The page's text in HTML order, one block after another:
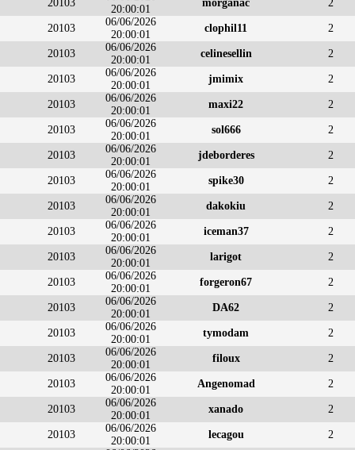
20103
20:00:01
morganac 2
20103
06/06/2026
20:00:01
clophil11 2
20103
06/06/2026
20:00:01
celinesellin 2
20103
06/06/2026
20:00:01
jmimix 2
20103
06/06/2026
20:00:01
maxi22 2
20103
06/06/2026
20:00:01
sol666 2
20103
06/06/2026
20:00:01
jdeborderes 2
20103
06/06/2026
20:00:01
spike30 2
20103
06/06/2026
20:00:01
dakokiu 2
20103
06/06/2026
20:00:01
iceman37 2
20103
06/06/2026
20:00:01
larigot 2
20103
06/06/2026
20:00:01
forgeron67 2
20103
06/06/2026
20:00:01
DA62 2
20103
06/06/2026
20:00:01
tymodam 2
20103
06/06/2026
20:00:01
filoux 2
20103
06/06/2026
20:00:01
Angenomad 2
20103
06/06/2026
20:00:01
xanado 2
20103
06/06/2026
20:00:01
lecagou 2